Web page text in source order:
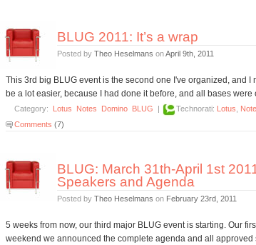
BLUG 2011: It’s a wrap
Posted by Theo Heselmans onApril 9th, 2011
This 3rd big BLUG event is the second one I've organized, and I
be a lot easier, because I had done it before, and all bases
Category: Lotus Notes Domino BLUG Technorati: Lotus,
Comments (7)
BLUG: March 31th-April 1st
Speakers and Agenda
Posted by Theo Heselmans on February 23rd, 2011
5 weeks from now, our third major BLUG event is starting. Our
weekend we announced the complete agenda and all approved